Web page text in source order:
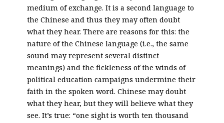
medium of exchange. It is a second language to
the Chinese and thus they may often doubt
what they hear. There are reasons for this: the
nature of the Chinese language (i.e., the same
sound may represent several distinct
meanings) and the fickleness of the winds of
political education campaigns undermine their
faith in the spoken word. Chinese may doubt
what they hear, but they will believe what they
see. It’s true: “one sight is worth ten thousand